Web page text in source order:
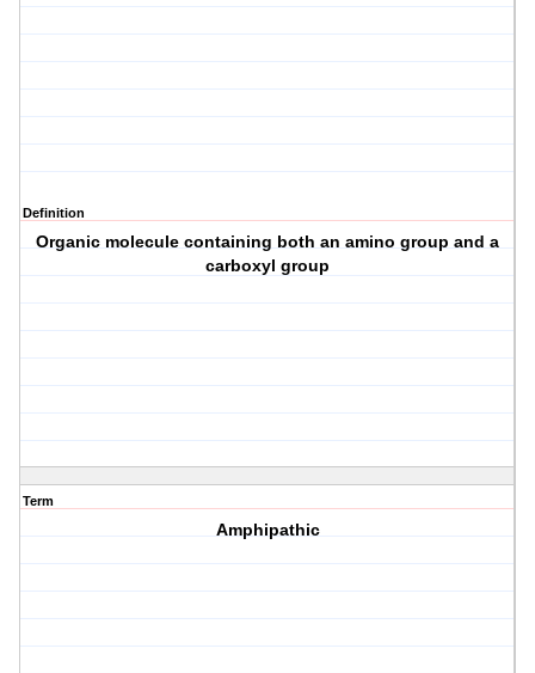
Definition
Organic molecule containing both an amino group and a
carboxyl group
Term
Amphipathic